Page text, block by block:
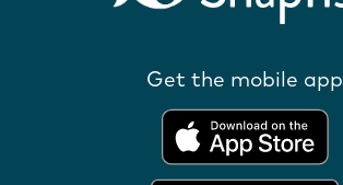
Get the mobile app